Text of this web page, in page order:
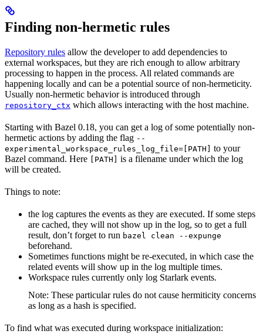
Finding non-hermetic rules
Repository rules allow the developer to add dependencies to
external workspaces, but they are rich enough to allow arbitrary
processing to happen in the process. All related commands are
happening locally and can be a potential source of non-hermeticity.
Usually non-hermetic behavior is introduced through
repository_ctx which allows interacting with the host machine.
Starting with Bazel 0.18, you can get a log of some potentially non-
hermetic actions by adding the flag --
experimental_workspace_rules_log_file=[PATH]
to your
Bazel command. Here
[PATH]
is a filename under which the log
will be created.
Things to note:
the log captures the events as they are executed. If some steps
are cached, they will not show up in the log, so to get a full
result, don’t forget to run bazel clean --expunge
beforehand.
Sometimes functions might be re-executed, in which case the
related events will show up in the log multiple times.
Workspace rules currently only log Starlark events.
Note: These particular rules do not cause hermiticity concerns
as long as a hash is specified.
To find what was executed during workspace initialization: